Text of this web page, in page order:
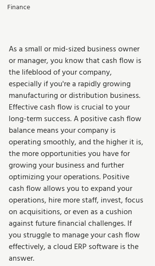
Finance
As a small or mid-sized business owner
or manager, you know that cash flow is
the lifeblood of your company,
especially if you're a rapidly growing
manufacturing or distribution business.
Effective cash flow is crucial to your
long-term success. A positive cash flow
balance means your company is
operating smoothly, and the higher it is,
the more opportunities you have for
growing your business and further
optimizing your operations. Positive
cash flow allows you to expand your
operations, hire more staff, invest, focus
on acquisitions, or even as a cushion
against future financial challenges. If
you struggle to manage your cash flow
effectively, a cloud ERP software is the
answer.